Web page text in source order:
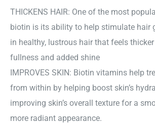
THICKENS HAIR: One of the most
biotin is its ability to help stimulate hair
in healthy, lustrous hair that feels
fullness and added shine
IMPROVES SKIN: Biotin vitamins help
from within by helping boost skin’s
improving skin’s overall texture for a
more radiant appearance.